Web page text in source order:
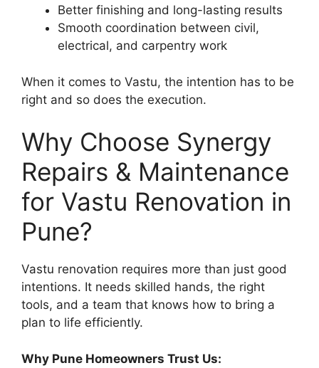
Better finishing and long-lasting results
Smooth coordination between civil,
electrical, and carpentry work
When it comes to Vastu, the intention has to be
right and so does the execution.
Why Choose Synergy
Repairs & Maintenance
for Vastu Renovation in
Pune?
Vastu renovation requires more than just good
intentions. It needs skilled hands, the right
tools, and a team that knows how to bring a
plan to life efficiently.
Why Pune Homeowners Trust Us: